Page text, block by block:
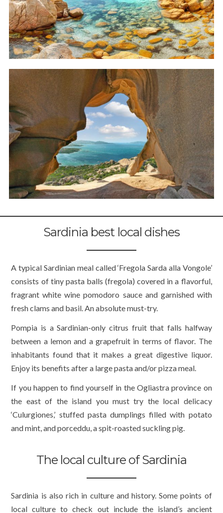
Sardinia best local dishes
A typical Sardinian meal called ‘Fregola Sarda alla Vongole’
consists of tiny pasta balls (fregola) covered in a flavorful,
fragrant white wine pomodoro sauce and garnished with
fresh clams and basil. An absolute must-try.
Pompia is a Sardinian-only citrus fruit that falls halfway
between a lemon and a grapefruit in terms of flavor. The
inhabitants found that it makes a great digestive liquor.
Enjoy its benefits after a large pasta and/or pizza meal.
If you happen to find yourself in the Ogliastra province on
the east of the island you must try the local delicacy
‘Culurgiones,’ stuffed pasta dumplings filled with potato
and mint, and porceddu, a spit-roasted suckling pig.
The local culture of Sardinia
Sardinia is also rich in culture and history. Some points of
local culture to check out include the island’s ancient